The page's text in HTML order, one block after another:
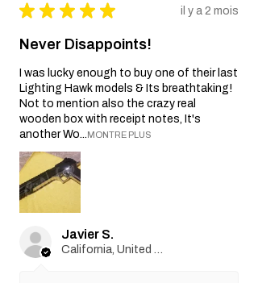
★ ★ ★ ★ ★ il y a 2 mois
Never Disappoints!
I was lucky enough to buy one of their last
Lighting Hawk models & Its breathtaking!
Not to mention also the crazy real
wooden box with receipt notes, It's
another Wo...MONTRE PLUS
Javier S.